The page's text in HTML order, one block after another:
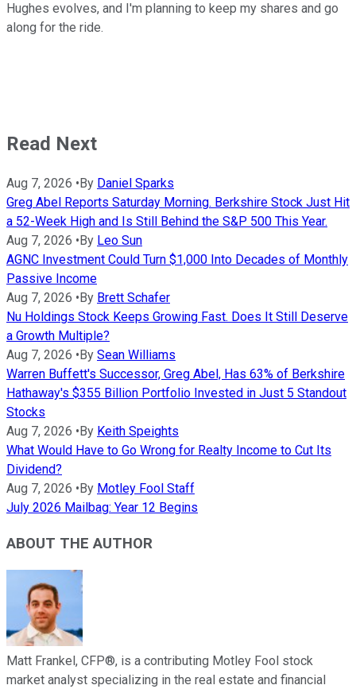
Hughes evolves, and I'm planning to keep my shares and go
along for the ride.
Read Next
Aug 7, 2026 • By Daniel Sparks
Greg Abel Reports Saturday Morning. Berkshire Stock Just Hit
a 52-Week High and Is Still Behind the S&P 500 This Year.
Aug 7, 2026 • By Leo Sun
AGNC Investment Could Turn $1,000 Into Decades of Monthly
Passive Income
Aug 7, 2026 • By Brett Schafer
Nu Holdings Stock Keeps Growing Fast. Does It Still Deserve
a Growth Multiple?
Aug 7, 2026 • By Sean Williams
Warren Buffett's Successor, Greg Abel, Has 63% of Berkshire
Hathaway's $355 Billion Portfolio Invested in Just 5 Standout
Stocks
Aug 7, 2026 • By Keith Speights
What Would Have to Go Wrong for Realty Income to Cut Its
Dividend?
Aug 7, 2026 • By Motley Fool Staff
July 2026 Mailbag: Year 12 Begins
ABOUT THE AUTHOR
Matt Frankel, CFP®, is a contributing Motley Fool stock
market analyst specializing in the real estate and financial